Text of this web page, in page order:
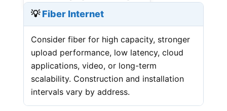
💡Fiber Internet
Consider fiber for high capacity, stronger
upload performance, low latency, cloud
applications, video, or long-term
scalability. Construction and installation
intervals vary by address.